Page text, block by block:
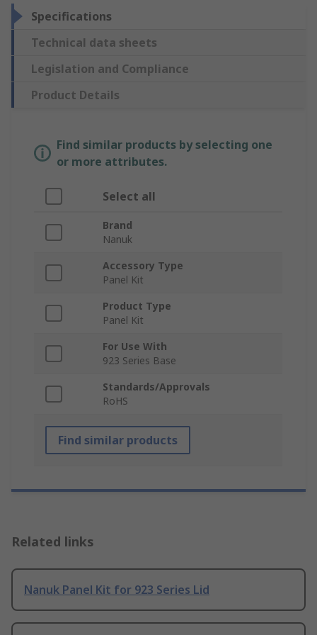
Specifications
Technical data sheets
Legislation and Compliance
Product Details
Find similar products by selecting one
or more attributes.
Select all
Brand
Nanuk
Accessory Type
Panel Kit
Product Type
Panel Kit
For Use With
923 Series Base
Standards/Approvals
RoHS
Find similar products
Related links
Nanuk Panel Kit for 923 Series Lid